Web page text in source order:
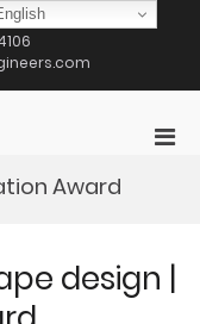
Award
design |